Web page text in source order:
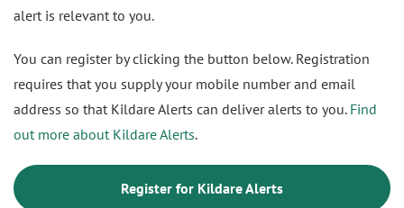
alert is relevant to you.
You can register by clicking the button below. Registration
requires that you supply your mobile number and email
address so that Kildare Alerts can deliver alerts to you. Find
out more about Kildare Alerts.
Register for Kildare Alerts